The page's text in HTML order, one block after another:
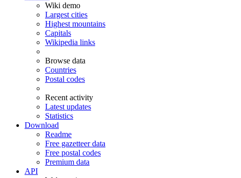
Wiki demo
Largest cities
Highest mountains
Capitals
Wikipedia links
Browse data
Countries
Postal codes
Recent activity
Latest updates
Statistics
Download
Readme
Free gazetteer data
Free postal codes
Premium data
API